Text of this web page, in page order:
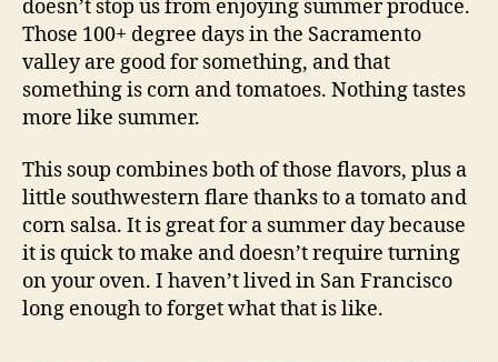
salsa
doesn’t stop us from enjoying summer produce.
Those 100+ degree days in the Sacramento
valley are good for something, and that
something is corn and tomatoes. Nothing tastes
more like summer.
This soup combines both of those flavors, plus a
little southwestern flare thanks to a tomato and
corn salsa. It is great for a summer day because
it is quick to make and doesn’t require turning
on your oven. I haven’t lived in San Francisco
long enough to forget what that is like.